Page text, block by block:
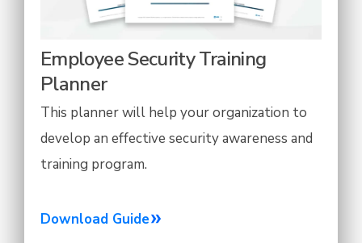
Employee Security Training
Planner
This planner will help your organization to
develop an effective security awareness and
training program.
Download Guide